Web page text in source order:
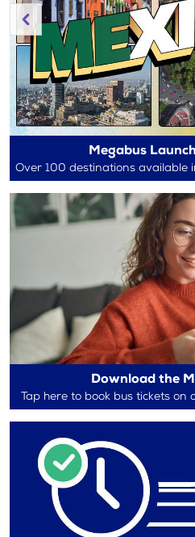
Megabus
Download the
Tap here to book bus tickets